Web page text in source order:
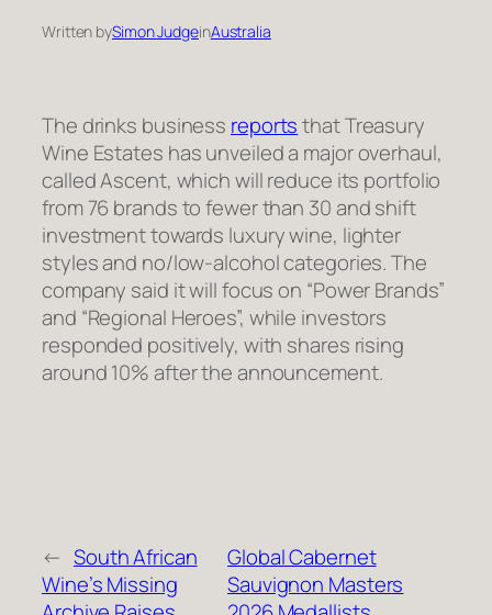
Written bySimon JudgeinAustralia
The drinks business reportsthat Treasury
Wine Estates has unveiled a major overhaul,
called Ascent, which will reduce its portfolio
from 76 brands to fewer than 30 and shift
investment towards luxury wine, lighter
styles and no/low-alcohol categories. The
company said it will focus on “Power Brands”
and “Regional Heroes”, while investors
responded positively, with shares rising
around 10% after the announcement.
← South African
Wine’s Missing
Global Cabernet
Sauvignon Masters